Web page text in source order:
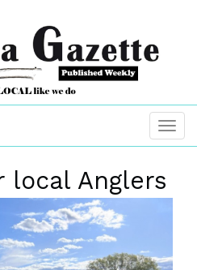
local Anglers